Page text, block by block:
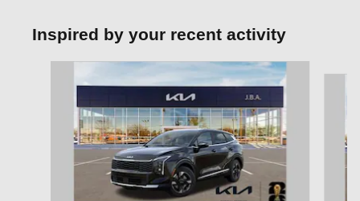
Inspired by your recent activity